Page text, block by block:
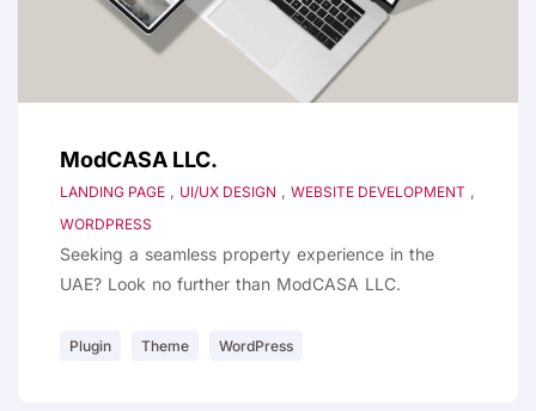
ModCASA LLC.
LANDING PAGE , UI/UX DESIGN , WEBSITE DEVELOPMENT ,
WORDPRESS
Seeking a seamless property experience in the
UAE? Look no further than ModCASA LLC.
Plugin Theme WordPress